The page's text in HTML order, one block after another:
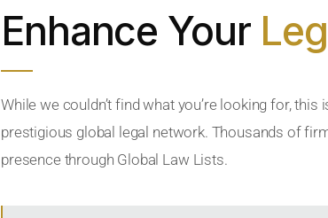
Enhance Your
While we couldn’t find what you’re looking for,
prestigious global legal network. Thousands of
presence through Global Law Lists.